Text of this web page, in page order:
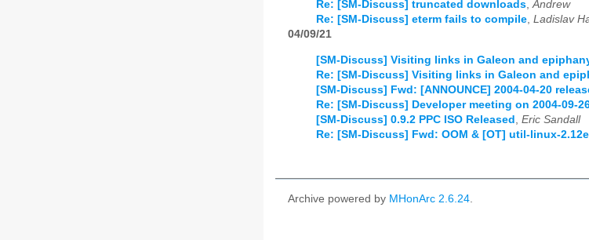
Re: [SM-Discuss] truncated downloads,Andrew
Re: [SM-Discuss] eterm fails to compile, Ladislav
04/09/21
[SM-Discuss] Visiting links in Galeon and
Re: [SM-Discuss] Visiting links in Galeon and
[SM-Discuss] Fwd: [ANNOUNCE] 2004-04-20
Re: [SM-Discuss] Developer meeting on 2004-09-
[SM-Discuss] 0.9.2 PPC ISO Released Eric Sandall
Re: [SM-Discuss] Fwd: OOM & [OT] util-linux-2.12e
Archive powered by MHonArc 2.6.24